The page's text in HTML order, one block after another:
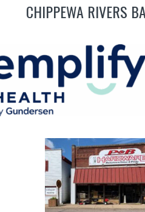
CHIPPEWA RIVERS